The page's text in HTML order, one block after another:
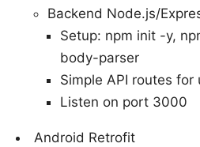
Backend Node.js/
Setup: npm init -y,
body-parser
Simple API routes for
Listen on port 3000
Android Retrofit